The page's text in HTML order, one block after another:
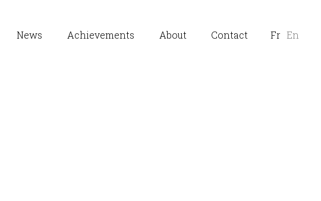
News Achievements About Contact Fr En